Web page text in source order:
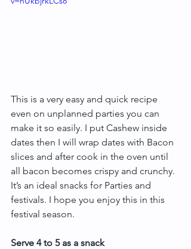
This is a very easy and quick recipe
even on unplanned parties you can
make it so easily. I put Cashew inside
dates then I will wrap dates with Bacon
slices and after cook in the oven until
all bacon becomes crispy and crunchy.
It’s an ideal snacks for Parties and
festivals. I hope you enjoy this in this
festival season.
Serve 4 to 5 as a snack